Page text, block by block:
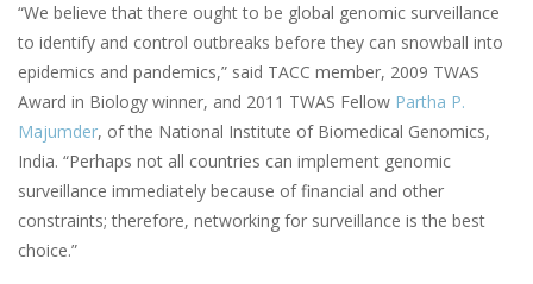
“We believe that there ought to be global genomic surveillance
to identify and control outbreaks before they can snowball into
epidemics and pandemics,” said TACC member, 2009 TWAS
Award in Biology winner, and 2011 TWAS Fellow Partha P.
Majumder, of the National Institute of Biomedical Genomics,
India. “Perhaps not all countries can implement genomic
surveillance immediately because of financial and other
constraints; therefore, networking for surveillance is the best
choice.”